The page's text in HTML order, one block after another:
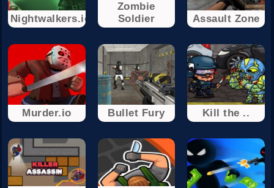
Nightwalkers.io
Zombie
Soldier
Assault Zone
Murder.io Bullet Fury Kill the ..